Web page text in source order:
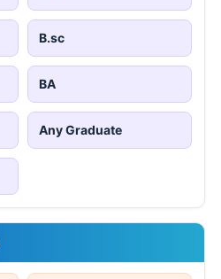
B.sc
BA
Any Graduate